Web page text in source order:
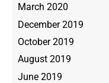
March 2020
December 2019
October 2019
August 2019
June 2019